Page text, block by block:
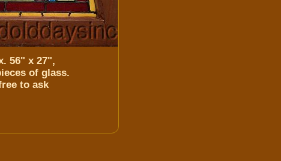
56" x 27",
of glass.
to ask